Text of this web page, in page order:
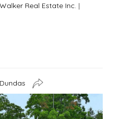
Real Estate Inc. |